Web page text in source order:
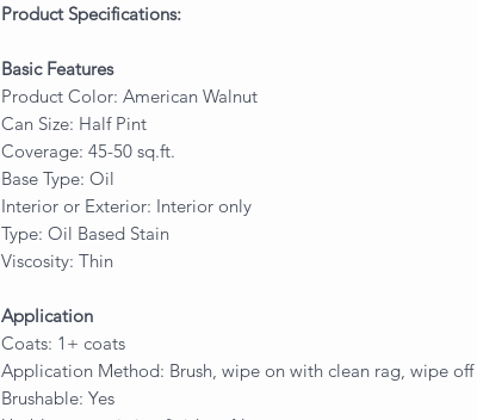
Product Specifications:
Basic Features
Product Color: American Walnut
Can Size: Half Pint
Coverage: 45-50 sq.ft.
Base Type: Oil
Interior or Exterior: Interior only
Type: Oil Based Stain
Viscosity: Thin
Application
Coats: 1+ coats
Application Method: Brush, wipe on with clean rag, wipe off
Brushable: Yes